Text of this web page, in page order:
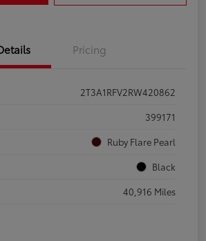
Pricing
2T3A1RFV2RW420862
399171
Ruby Flare Pearl
Black
40,916 Miles